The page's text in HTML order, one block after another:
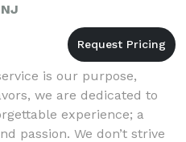
is our purpose,
we are dedicated to
experience; a
passion. We don’t strive